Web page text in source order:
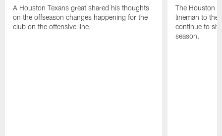
A Houston Texans great shared his thoughts
on the offseason changes happening for the
club on the offensive line.
The Houston
lineman to the
continue to
season.